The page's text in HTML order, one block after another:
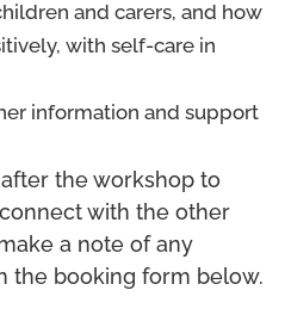
and carers, and how
with self-care in
information and support
the workshop to
with the other
a note of any
the booking form below.